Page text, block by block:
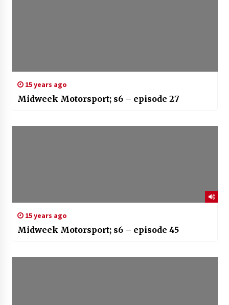
15 years ago
Midweek Motorsport; s6 – episode 27
15 years ago
Midweek Motorsport; s6 – episode 45